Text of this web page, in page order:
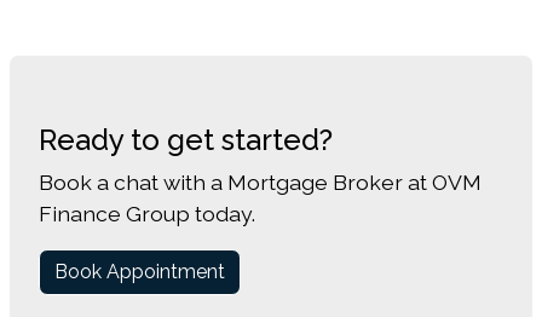
Ready to get started?
Book a chat with a Mortgage Broker at OVM
Finance Group today.
Book Appointment